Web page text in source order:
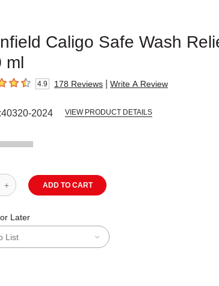
Caligo Safe Wash
ml
of 5 stars4.9 178 Reviews Write A Review
40320-2024 VIEW PRODUCT DETAILS
ADD TO CART
Later
List